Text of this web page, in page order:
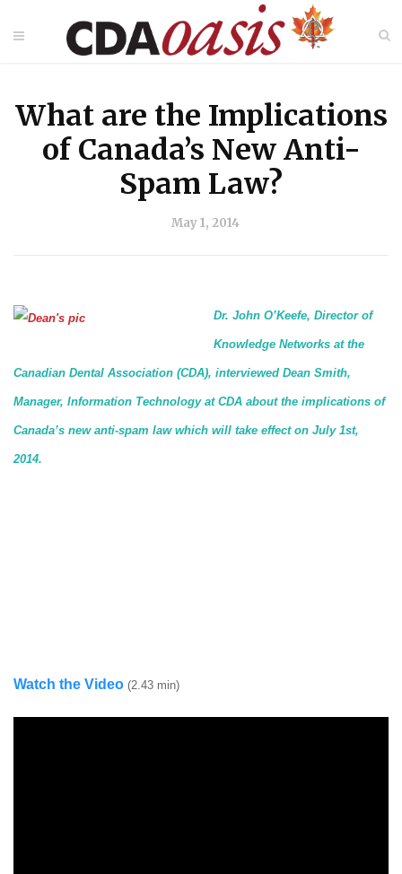
What are the Implications
of Canada’s New Anti-
Spam Law?
May 1, 2014
Dr. John O’Keefe, Director of
Knowledge Networks at the
Canadian Dental Association (CDA), interviewed Dean Smith,
Manager, Information Technology at CDA about the implications of
Canada’s new anti-spam law which will take effect on July 1st,
2014.
Watch the Video (2.43 min)